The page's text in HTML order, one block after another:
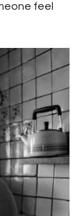
feel